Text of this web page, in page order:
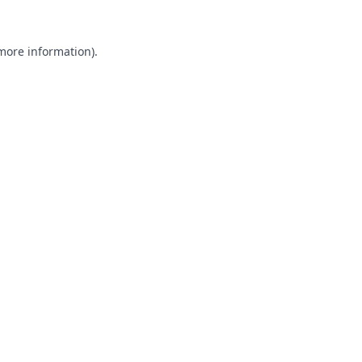
information).